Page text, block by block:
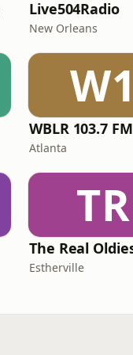
Live504Radio
New Orleans
W1
Atlanta
TR
Estherville